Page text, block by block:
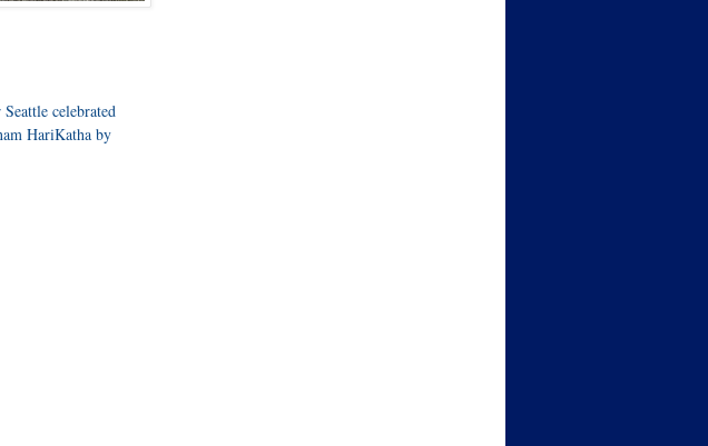
celebrated
HariKatha by